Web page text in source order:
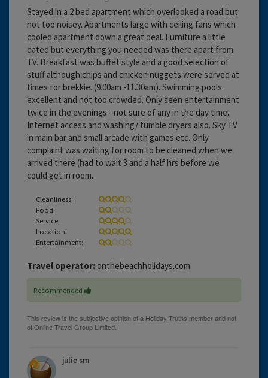
Stayed in a 2 bed apartment which overlooked a road but
not too noisey. Apartments large with ceiling fans which
cooled apartment down a great deal. Furniture a little
dated but everything you needed was there apart from
TV. Breakfast was buffet style and a good selection of
stuff although chips and chicken nuggets were served at
times for brekkie. (9.00am -11.30am). Swimming pools
excellent and not too crowded. Only seen entertainment
twice in the evenings - not sure of any in the day time.
Internet access and washing/ tumble dryers also. Sky TV
in main bar and small arcade with games etc. Only
complaint was waiting for room to be cleaned when we
arrived there (had to wait 3 and a half hrs before we
could get in room.
Cleanliness:
Food:
Service:
Location:
Entertainment:
Travel operator: onthebeachholidays.com
Recommended
julie.sm